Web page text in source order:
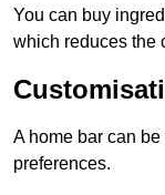
You can buy
which reduces the
A home bar can
preferences.